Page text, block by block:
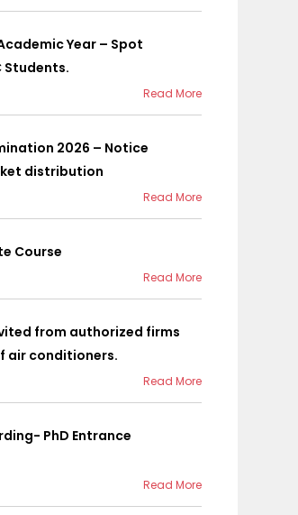
Year – Spot
Students.
Read More
2026 – Notice
distribution
Read More
Course
Read More
from authorized firms
air conditioners.
Read More
PhD Entrance
Read More